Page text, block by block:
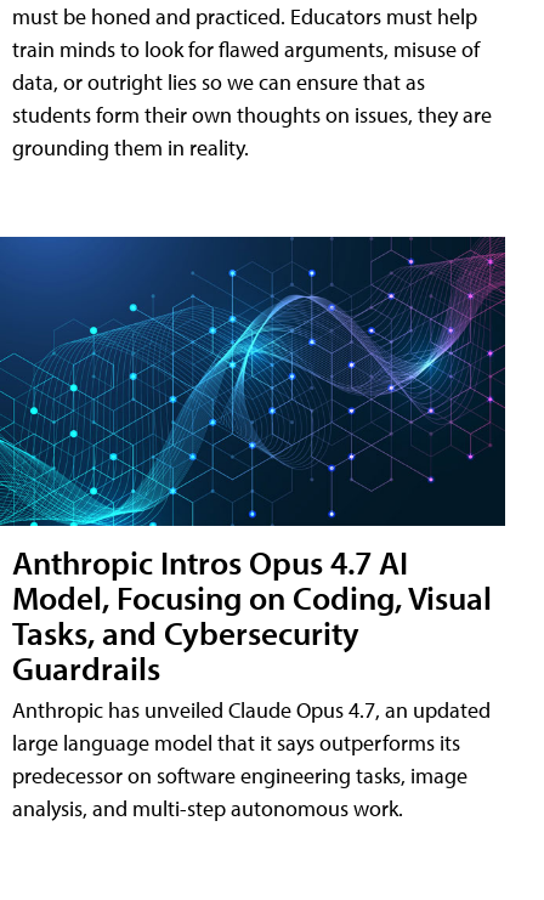
must be honed and practiced. Educators must help
train minds to look for flawed arguments, misuse of
data, or outright lies so we can ensure that as
students form their own thoughts on issues, they are
grounding them in reality.
Anthropic Intros Opus 4.7 AI
Model, Focusing on Coding, Visual
Tasks, and Cybersecurity
Guardrails
Anthropic has unveiled Claude Opus 4.7, an updated
large language model that it says outperforms its
predecessor on software engineering tasks, image
analysis, and multi-step autonomous work.